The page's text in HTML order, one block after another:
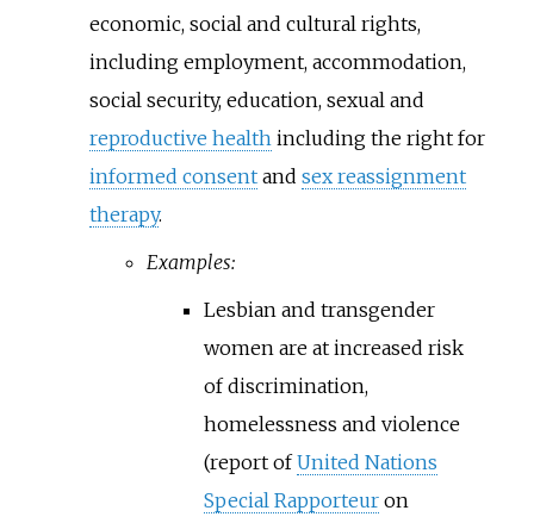
economic, social and cultural rights,
including employment, accommodation,
social security, education, sexual and
reproductive healthincluding the right for
informed consentand sex reassignment
therapy.
Examples:
Lesbian and transgender
women are at increased risk
of discrimination,
homelessness and violence
(report ofUnited Nations
Special Rapporteuron